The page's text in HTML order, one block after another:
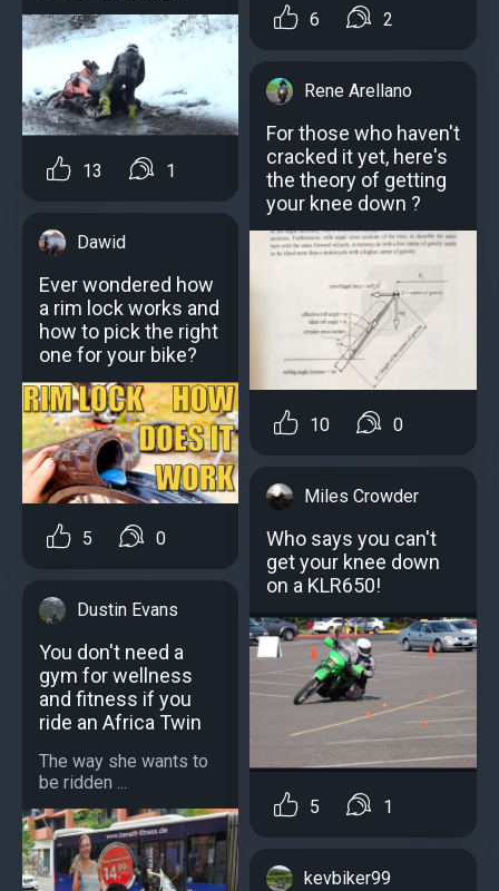
13 1
Dawid
Ever wondered how
a rim lock works and
how to pick the right
one for your bike?
5 0
Dustin Evans
You don't need a
gym for wellness
and fitness if you
ride an Africa Twin
The way she wants to
be ridden ...
6 2
Rene Arellano
For those who haven't
cracked it yet, here's
the theory of getting
your knee down ?
10 0
Miles Crowder
Who says you can't
get your knee down
on a KLR650!
5 1
kevbiker99